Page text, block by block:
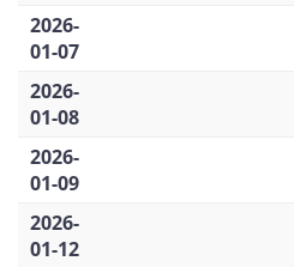
2026-
01-07
2026-
01-08
2026-
01-09
2026-
01-12